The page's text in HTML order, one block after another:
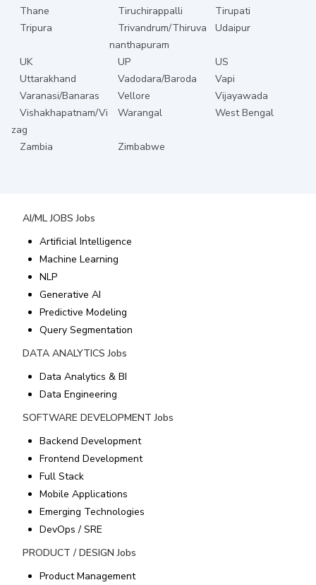
Thane
Tiruchirappalli
Tirupati
Tripura
Trivandrum/Thiruva
nanthapuram
Udaipur
UK UP
US
Uttarakhand
Vadodara/Baroda
Vapi
Varanasi/Banaras
Vellore
Vijayawada
Vishakhapatnam/Vi
zag
Warangal West Bengal
Zambia Zimbabwe
AI/ML JOBS Jobs
Artificial Intelligence
Machine Learning
NLP
Generative AI
Predictive Modeling
Query Segmentation
DATA ANALYTICS Jobs
Data Analytics & BI
Data Engineering
SOFTWARE DEVELOPMENT Jobs
Backend Development
Frontend Development
Full Stack
Mobile Applications
Emerging Technologies
DevOps / SRE
PRODUCT / DESIGN Jobs
Product Management